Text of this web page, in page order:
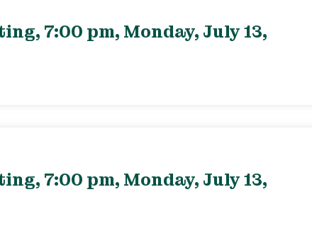
7:00 pm, Monday, July 13,
7:00 pm, Monday, July 13,